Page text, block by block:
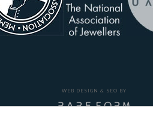
WEB DESIGN & SEO BY